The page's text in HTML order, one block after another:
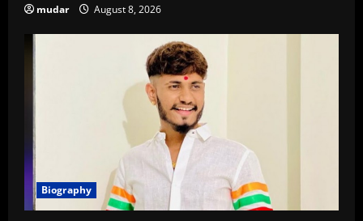
mudar August 8, 2026
Biography